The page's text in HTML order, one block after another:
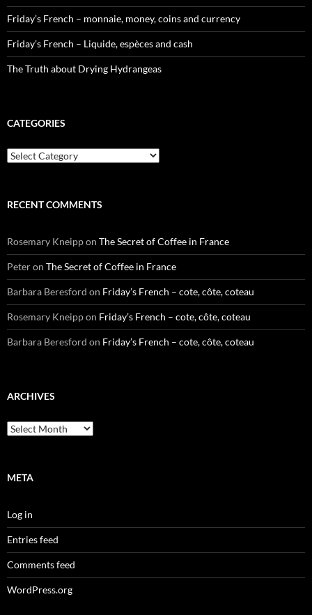
Friday’s French – monnaie, money, coins and currency
Friday’s French – Liquide, espèces and cash
The Truth about Drying Hydrangeas
CATEGORIES
Categories
RECENT COMMENTS
Rosemary Kneippon The Secret of Coffee in France
Peteron The Secret of Coffee in France
Barbara Beresford on Friday’s French – cote, côte, coteau
Rosemary Kneippon Friday’s French – cote, côte, coteau
Barbara Beresford on Friday’s French – cote, côte, coteau
ARCHIVES
Archives
META
Log in
Entries feed
Comments feed
WordPress.org